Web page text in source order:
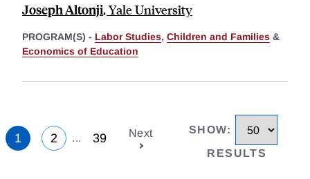
Joseph Altonji,Yale University
PROGRAM(S) - Labor Studies, Children and Families &
Economics of Education
1 2 ... 39 Next SHOW:
RESULTS